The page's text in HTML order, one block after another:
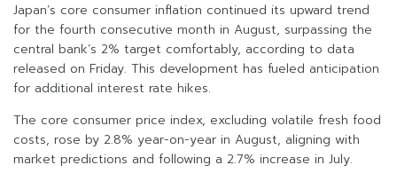
Japan’s core consumer inflation continued its upward trend
for the fourth consecutive month in August, surpassing the
central bank’s 2% target comfortably, according to data
released on Friday. This development has fueled anticipation
for additional interest rate hikes.
The core consumer price index, excluding volatile fresh food
costs, rose by 2.8% year-on-year in August, aligning with
market predictions and following a 2.7% increase in July.